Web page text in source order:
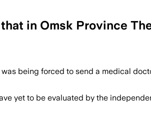
in Omsk Province
being forced to send a medical
yet to be evaluated by the